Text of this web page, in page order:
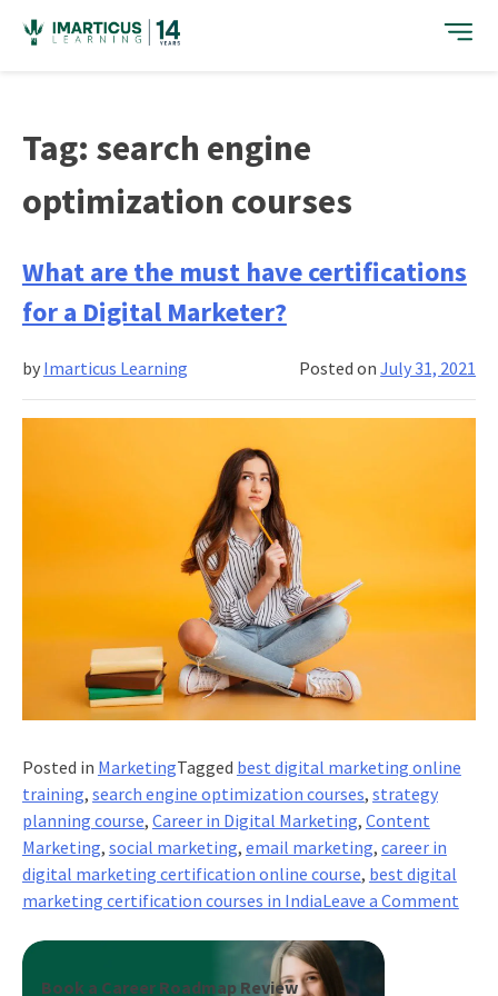
content
Tag: search engine
optimization courses
What are the must have certifications
for a Digital Marketer?
Posted onJuly 31, 2021
by Imarticus Learning
Posted in MarketingTagged best digital marketing online
training, search engine optimization courses, strategy
planning course, Career in Digital Marketing, Content
Marketing, social marketing, email marketing, career in
digital marketing certification online course, best digital
marketing certification courses in IndiaLeave a Commenton
Book a Career Roadmap Review